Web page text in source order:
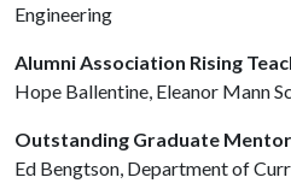
Engineering
Alumni Association Rising
Hope Ballentine, Eleanor Mann
Outstanding Graduate
Ed Bengtson, Department of